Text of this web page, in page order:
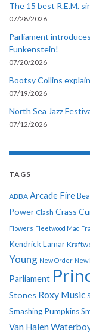
The 15 best R.E.M.
07/28/2026
Parliament
Funkenstein!
07/20/2026
Bootsy Collins
07/19/2026
North Sea Jazz
07/12/2026
TAGS
ABBA Arcade Fire
Power Clash Crass
Flowers Fleetwood Mac
Kendrick Lamar
Young New Order
Parliament
Stones Roxy Music
Smashing Pumpkins
Van Halen